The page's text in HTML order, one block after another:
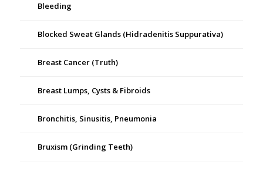
Bleeding
Blocked Sweat Glands (Hidradenitis Suppurativa)
Breast Cancer (Truth)
Breast Lumps, Cysts & Fibroids
Bronchitis, Sinusitis, Pneumonia
Bruxism (Grinding Teeth)